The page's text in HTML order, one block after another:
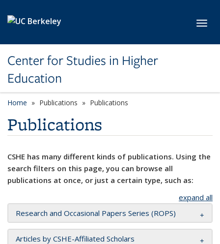
Center for Studies in Higher
Education
Home Publications Publications
Publications
CSHE has many different kinds of publications. Using the
search filters on this page, you can browse all
publications at once, or just a certain type, such as:
expand all
Research and Occasional Papers Series (ROPS)
Articles by CSHE-Affiliated Scholars